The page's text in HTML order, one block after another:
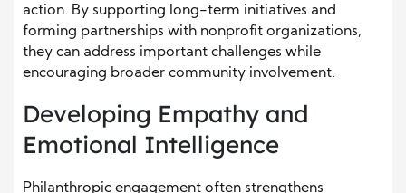
action. By supporting long-term initiatives and
forming partnerships with nonprofit organizations,
they can address important challenges while
encouraging broader community involvement.
Developing Empathy and
Emotional Intelligence
Philanthropic engagement often strengthens